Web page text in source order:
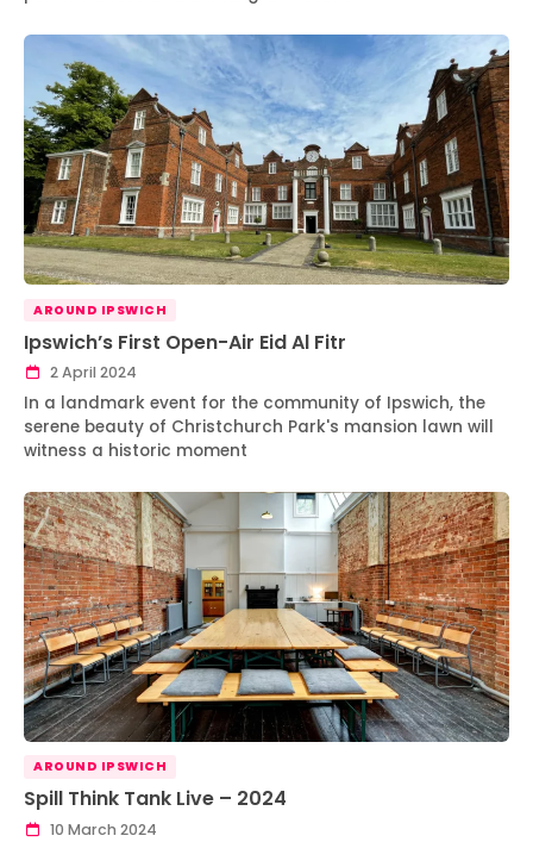
AROUND IPSWICH
Ipswich’s First Open-Air Eid Al Fitr
2 April 2024
In a landmark event for the community of Ipswich, the
serene beauty of Christchurch Park's mansion lawn will
witness a historic moment
AROUND IPSWICH
Spill Think Tank Live – 2024
10 March 2024